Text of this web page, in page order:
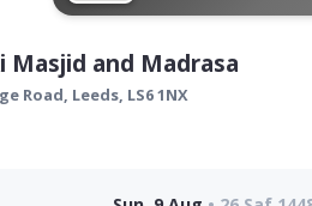
Masjid and Madrasa
Road, Leeds, LS6 1NX